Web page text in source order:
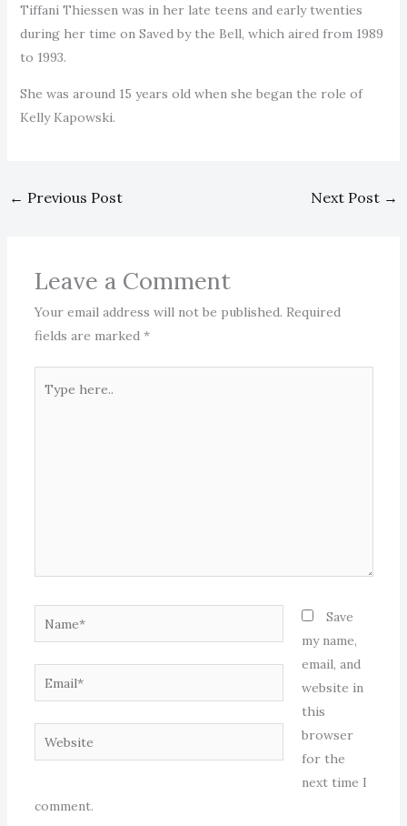
Tiffani Thiessen was in her late teens and early twenties
during her time on Saved by the Bell, which aired from 1989
to 1993.
She was around 15 years old when she began the role of
Kelly Kapowski.
← Previous Post Next Post →
Leave a Comment
Your email address will not be published. Required
fields are marked *
here..
Name*
Email*
Website
Save
my name,
email, and
website in
this
browser
for the
next time I
comment.